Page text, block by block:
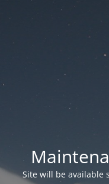
Site will be available